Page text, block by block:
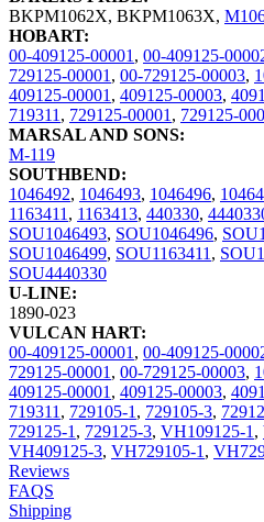
BKPM1062X, BKPM1063X,
HOBART:
00-409125-00001, 00-409125-
729125-00001, 00-729125-00003,
409125-00001, 409125-00003,
719311, 729125-00001, 729125-
MARSAL AND SONS:
M-119
SOUTHBEND:
1046492, 1046493, 1046496,
1163411, 1163413, 440330,
SOU1046493, SOU1046496,
SOU1046499, SOU1163411,
SOU4440330
U-LINE:
1890-023
VULCAN HART:
00-409125-00001, 00-409125-
729125-00001, 00-729125-00003,
409125-00001, 409125-00003,
719311, 729105-1, 729105-3,
729125-1, 729125-3, VH109125-1,
VH409125-3, VH729105-1,
Reviews
FAQS
Shipping